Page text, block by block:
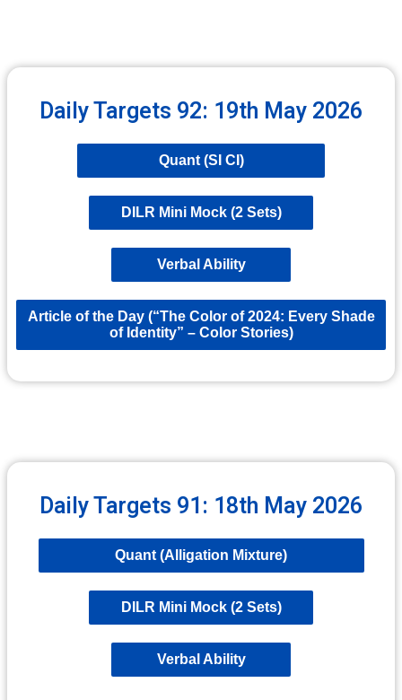
Daily Targets 92: 19th May 2026
Quant (SI CI)
DILR Mini Mock (2 Sets)
Verbal Ability
Article of the Day (“The Color of 2024: Every Shade
of Identity” – Color Stories)
Daily Targets 91: 18th May 2026
Quant (Alligation Mixture)
DILR Mini Mock (2 Sets)
Verbal Ability